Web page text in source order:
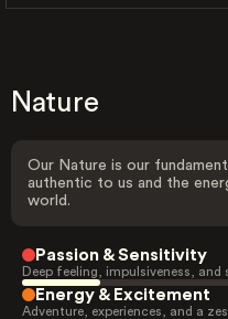
Nature
Our Nature is our
authentic to us and the
world.
Passion & Sensitivity
Deep feeling, impulsiveness, and
Energy & Excitement
Adventure, experiences, and a